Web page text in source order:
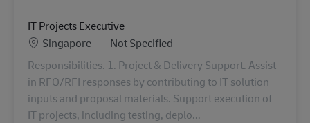
IT Projects Executive
Location
Singapore Category
Not Specified
Responsibilities. 1. Project & Delivery Support. Assist
in RFQ/RFI responses by contributing to IT solution
inputs and proposal materials. Support execution of
IT projects, including testing, deplo...